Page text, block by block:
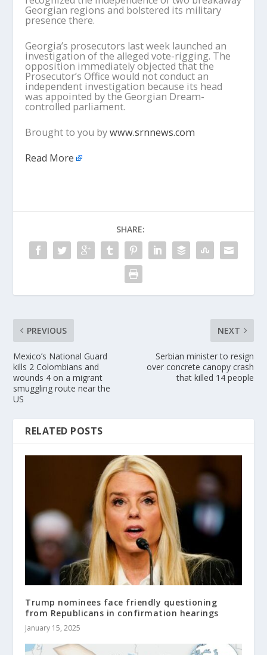
Georgian regions and bolstered its military
presence there.
Georgia’s prosecutors last week launched an
investigation of the alleged vote-rigging. The
opposition immediately objected that the
Prosecutor’s Office would not conduct an
independent investigation because its head
was appointed by the Georgian Dream-
controlled parliament.
Brought to you bywww.srnnews.com
Read More
SHARE:
PREVIOUS
Mexico’s National Guard
kills 2 Colombians and
wounds 4 on a migrant
smuggling route near the
US
NEXT
Serbian minister to resign
over concrete canopy crash
that killed 14 people
RELATED POSTS
Trump nominees face friendly questioning
from Republicans in confirmation hearings
January 15, 2025